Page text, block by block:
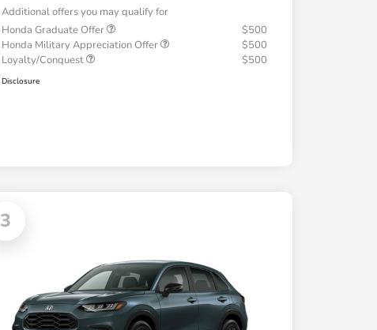
Additional offers you may qualify for
Honda Graduate Offer
$500
Honda Military Appreciation Offer
$500
Loyalty/Conquest
$500
Disclosure
3